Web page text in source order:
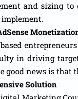
and sizing
implement.
in driving
good news is that
Solution